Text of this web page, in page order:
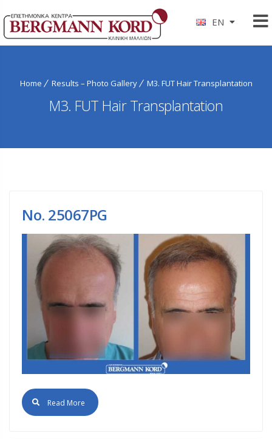
EN
Home Results – Photo Gallery M3. FUT Hair Transplantation
M3. FUT Hair Transplantation
No. 25067PG
Read More